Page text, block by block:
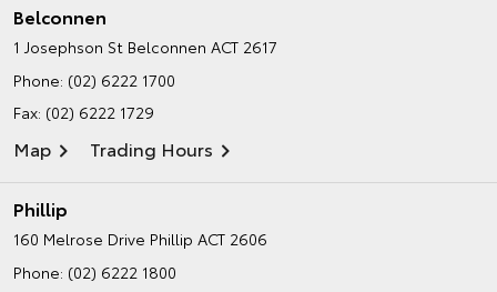
Belconnen
1 Josephson St Belconnen ACT 2617
Phone: (02) 6222 1700
Fax: (02) 6222 1729
Map Trading Hours
Phillip
160 Melrose Drive Phillip ACT 2606
Phone: (02) 6222 1800